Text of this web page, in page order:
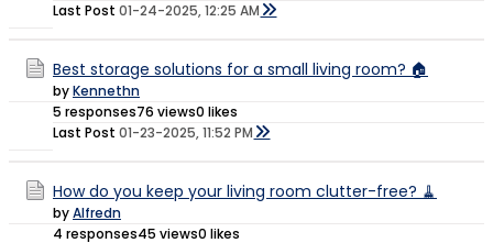
Last Post 01-24-2025, 12:25 AM
Best storage solutions for a small living room? 🏠
byKennethn
5 responses76 views0 likes
Last Post 01-23-2025, 11:52 PM
How do you keep your living room clutter-free? 🧹
byAlfredn
4 responses45 views0 likes